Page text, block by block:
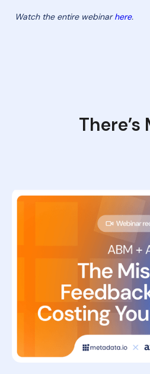
Watch the entire webinarhere.
There’s